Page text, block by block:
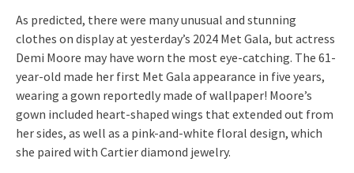
As predicted, there were many unusual and stunning
clothes on display at yesterday’s 2024 Met Gala, but actress
Demi Moore may have worn the most eye-catching. The 61-
year-old made her first Met Gala appearance in five years,
wearing a gown reportedly made of wallpaper! Moore’s
gown included heart-shaped wings that extended out from
her sides, as well as a pink-and-white floral design, which
she paired with Cartier diamond jewelry.